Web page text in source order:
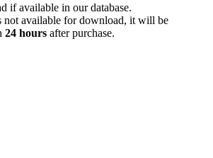
if available in our database.
not available for download, it will be
24 hours after purchase.